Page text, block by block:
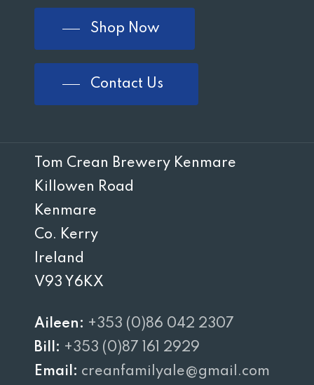
Shop Now
Contact Us
Tom Crean Brewery Kenmare
Killowen Road
Kenmare
Co. Kerry
Ireland
V93 Y6KX
Aileen: +353 (0)86 042 2307
Bill: +353 (0)87 161 2929
Email: creanfamilyale@gmail.com